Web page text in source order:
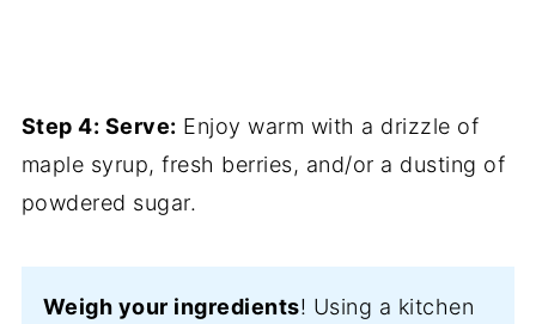
Step 4: Serve: Enjoy warm with a drizzle of
maple syrup, fresh berries, and/or a dusting of
powdered sugar.
Weigh your ingredients! Using a kitchen